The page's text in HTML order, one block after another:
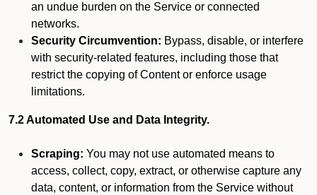
an undue burden on the Service or connected
networks.
Security Circumvention: Bypass, disable, or interfere
with security-related features, including those that
restrict the copying of Content or enforce usage
limitations.
7.2 Automated Use and Data Integrity.
Scraping: You may not use automated means to
access, collect, copy, extract, or otherwise capture any
data, content, or information from the Service without